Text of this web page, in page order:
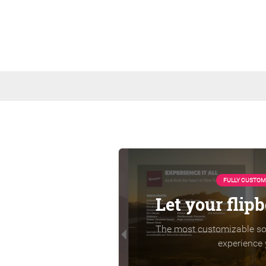
FULLY
Let your
The most customizable
experience